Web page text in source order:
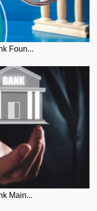
Foun...
Main...